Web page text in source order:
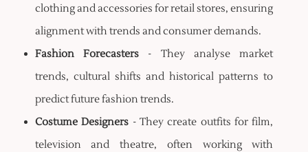
clothing and accessories for retail stores, ensuring
alignment with trends and consumer demands.
Fashion Forecasters - They analyse market
trends, cultural shifts and historical patterns to
predict future fashion trends.
Costume Designers - They create outfits for film,
television and theatre, often working with